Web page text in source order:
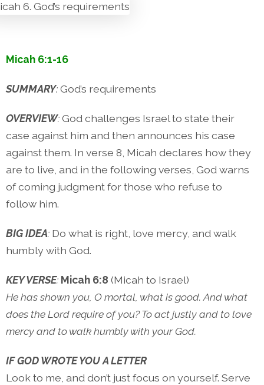
Micah 6:1-16
SUMMARY:God’s requirements
OVERVIEW:God challenges Israel to state their
case against him and then announces his case
against them. In verse 8, Micah declares how they
are to live, and in the following verses, God warns
of coming judgment for those who refuse to
follow him.
BIG IDEA: Do what is right, love mercy, and walk
humbly with God.
KEY VERSE: Micah 6:8 (Micah to Israel)
He has shown you, O mortal, what is good. And what
does the Lord require of you? To act justly and to love
mercy and to walk humbly with your God.
IF GOD WROTE YOU A LETTER
Look to me, and don’t just focus on yourself. Serve